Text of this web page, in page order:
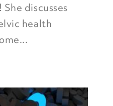
discusses
health